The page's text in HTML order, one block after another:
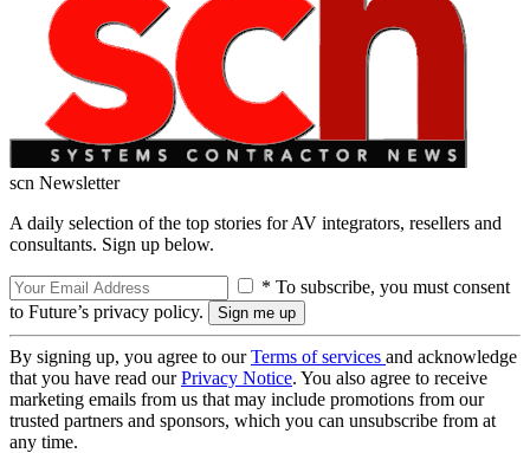
scn Newsletter
A daily selection of the top stories for AV integrators, resellers and
consultants. Sign up below.
* To subscribe, you must consent
to Future’s privacy policy.
By signing up, you agree to ourTerms of services and acknowledge
that you have read ourPrivacy Notice. You also agree to receive
marketing emails from us that may include promotions from our
trusted partners and sponsors, which you can unsubscribe from at
any time.